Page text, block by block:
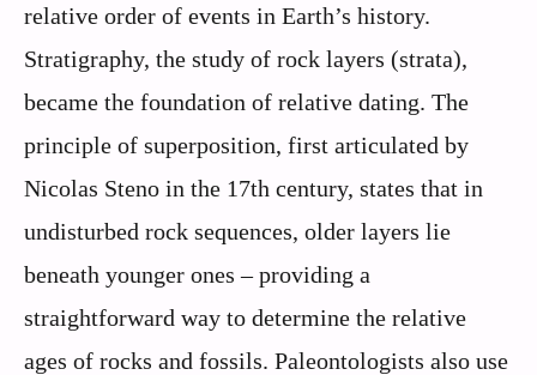
relative order of events in Earth’s history.
Stratigraphy, the study of rock layers (strata),
became the foundation of relative dating. The
principle of superposition, first articulated by
Nicolas Steno in the 17th century, states that in
undisturbed rock sequences, older layers lie
beneath younger ones – providing a
straightforward way to determine the relative
ages of rocks and fossils. Paleontologists also use